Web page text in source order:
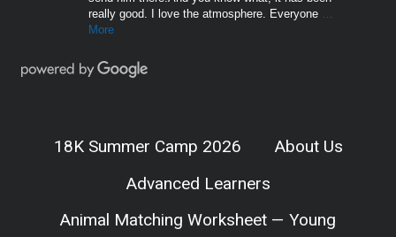
really good. I love the atmosphere. Everyone
More
18K Summer Camp 2026
About Us
Advanced Learners
Animal Matching Worksheet — Young